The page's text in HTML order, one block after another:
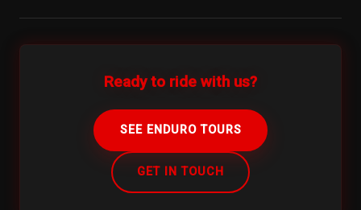
Ready to ride with us?
SEE ENDURO TOURS
GET IN TOUCH